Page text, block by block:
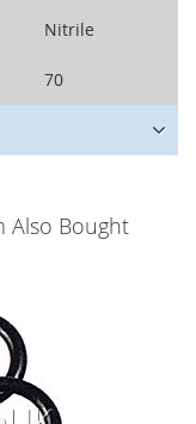
Nitrile
70
Also Bought